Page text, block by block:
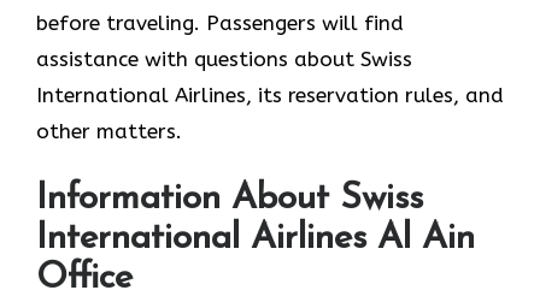
before traveling. Passengers will find
assistance with questions about Swiss
International Airlines, its reservation rules, and
other matters.
Information About Swiss
International Airlines Al Ain
Office